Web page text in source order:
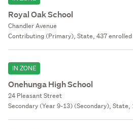
Royal Oak School
Chandler Avenue
Contributing (Primary), State, 437 enrolled
IN ZONE
Onehunga High School
24 Pleasant Street
Secondary (Year 9-13) (Secondary), State,